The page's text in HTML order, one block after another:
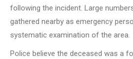
following the incident. Large
gathered nearby as emergency
systematic examination of the area.
Police believe the deceased was a